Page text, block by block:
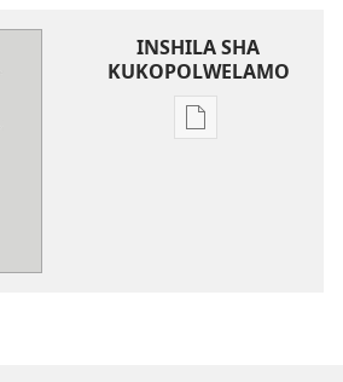
INSHILA SHA
KUKOPOLWELAMO
Inshila